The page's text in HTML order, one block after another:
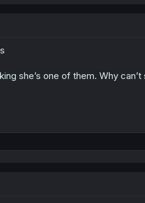
she’s one of them. Why